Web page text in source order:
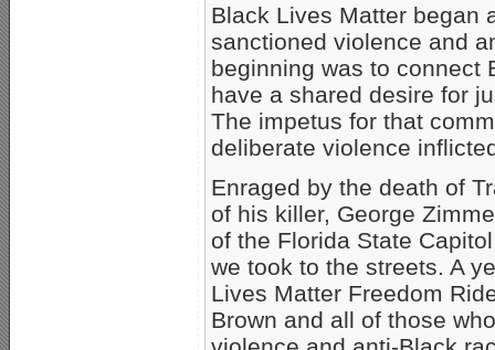
Black Lives Matter began
sanctioned violence and
beginning was to connect
have a shared desire for
The impetus for that
deliberate violence
Enraged by the death of
of his killer, George
of the Florida State
we took to the streets. A
Lives Matter Freedom
Brown and all of those